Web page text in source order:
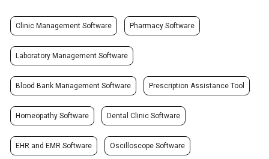
Clinic Management Software Pharmacy Software
Laboratory Management Software
Blood Bank Management Software Prescription Assistance Tool
Homeopathy Software Dental Clinic Software
EHR and EMR Software Oscilloscope Software